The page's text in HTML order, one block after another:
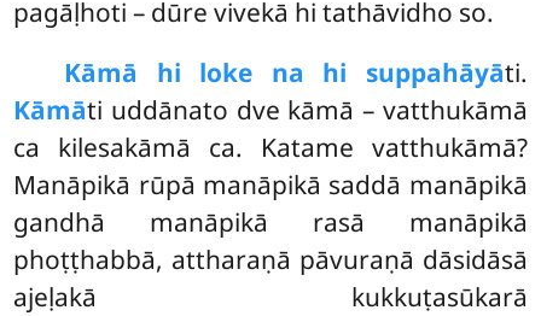
pagāḷhoti – dūre vivekā hi tathāvidho so.
Kāmā hi loke na hi suppahāyāti.
Kāmāti uddānato dve kāmā – vatthukāmā
ca kilesakāmā ca. Katame vatthukāmā?
Manāpikā rūpā manāpikā saddā manāpikā
gandhā manāpikā rasā manāpikā
phoṭṭhabbā, attharaṇā pāvuraṇā dāsidāsā
ajeḷakā kukkuṭasūkarā